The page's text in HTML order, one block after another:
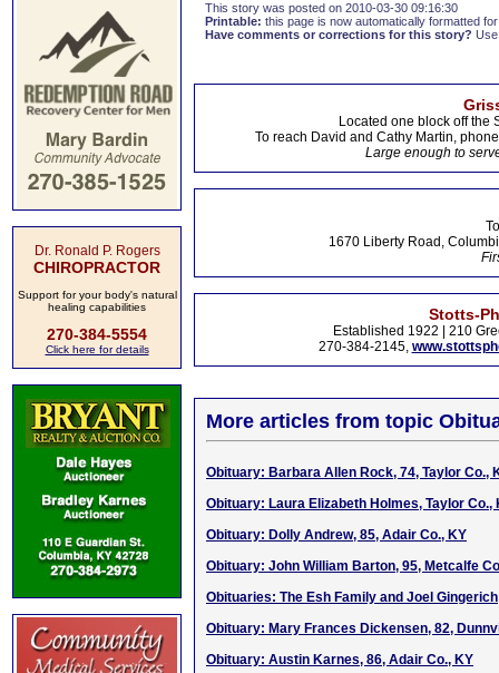
Dr. Ronald P. Rogers
CHIROPRACTOR
Support for your body's natural
healing capabilities
270-384-5554
Click here for details
This story was posted on 2010-03-30 09:16:30
Printable: this page is now automatically formatted
Have comments or corrections for this story?
Located one block off the
To reach David and Cathy Martin,
Large enough to
1670 Liberty Road,
Stotts-
Established 1922 | 210
270-384-2145,
More articles from topic
Obituary: Barbara Allen Rock, 74, Taylor Co.,
Obituary: Laura Elizabeth Holmes, Taylor Co.,
Obituary: Dolly Andrew, 85, Adair Co., KY
Obituary: John William Barton, 95, Metcalfe
Obituaries: The Esh Family and Joel Gingerich
Obituary: Mary Frances Dickensen, 82,
Obituary: Austin Karnes, 86, Adair Co., KY